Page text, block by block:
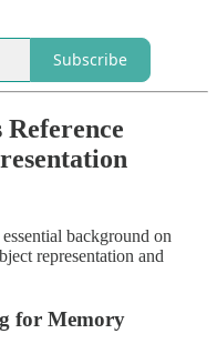
Subscribe
background on
representation and
for Memory